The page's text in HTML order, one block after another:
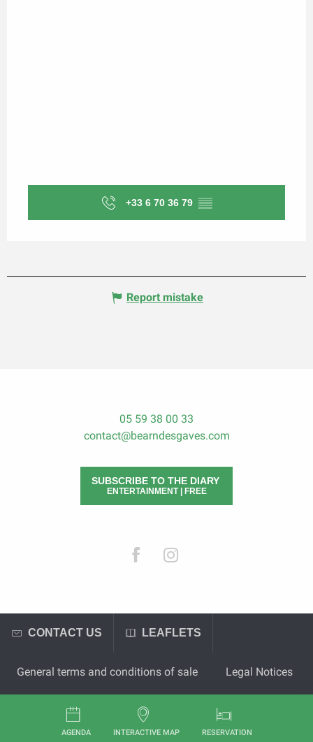
AGENDA INTERACTIVE MAP RESERVATION
+33 6 70 36 79 ▒▒
Report mistake
05 59 38 00 33
contact@bearndesgaves.com
SUBSCRIBE TO THE DIARY
ENTERTAINMENT | FREE
CONTACT US LEAFLETS
General terms and conditions of sale Legal Notices